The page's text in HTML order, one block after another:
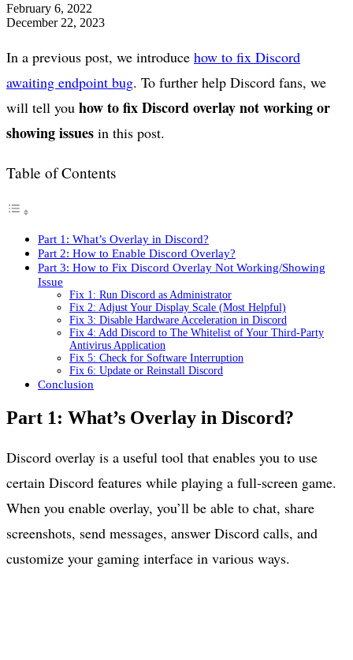
February 6, 2022
December 22, 2023
In a previous post, we introduce how to fix Discord
awaiting endpoint bug. To further help Discord fans, we
will tell you how to fix Discord overlay not working or
showing issues in this post.
Table of Contents
Part 1: What’s Overlay in Discord?
Part 2: How to Enable Discord Overlay?
Part 3: How to Fix Discord Overlay Not Working/Showing
Issue
Fix 1: Run Discord as Administrator
Fix 2: Adjust Your Display Scale (Most Helpful)
Fix 3: Disable Hardware Acceleration in Discord
Fix 4: Add Discord to The Whitelist of Your Third-Party
Antivirus Application
Fix 5: Check for Software Interruption
Fix 6: Update or Reinstall Discord
Conclusion
Part 1: What’s Overlay in Discord?
Discord overlay is a useful tool that enables you to use
certain Discord features while playing a full-screen game.
When you enable overlay, you’ll be able to chat, share
screenshots, send messages, answer Discord calls, and
customize your gaming interface in various ways.